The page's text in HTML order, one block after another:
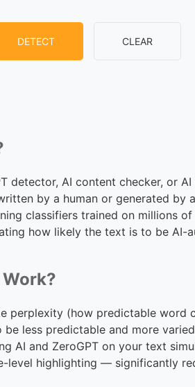
DETECT CLEAR
detector, AI content checker, or
by a human or generated by
classifiers trained on millions
how likely the text is to be AI-
perplexity (how predictable word
less predictable and more
AI and ZeroGPT on your text
level highlighting — significantly